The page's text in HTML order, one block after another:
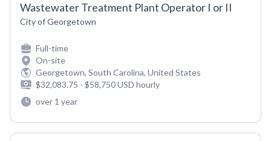
Wastewater Treatment Plant Operator I or II
City of Georgetown
Full-time
On-site
Georgetown, South Carolina, United States
$32,083.75 - $58,750 USD hourly
over 1 year